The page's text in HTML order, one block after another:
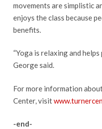
movements are simplistic
enjoys the class because
benefits.
“Yoga is relaxing and
George said.
For more information
Center, visit
-end-